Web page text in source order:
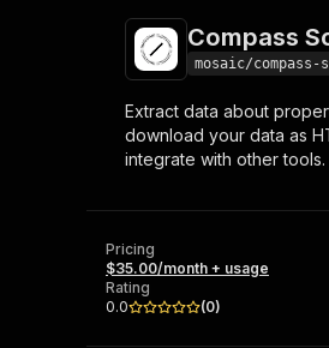
Start here!
Ready-to-run
and apps. Just
Compass
mosaic/compass-
Extract data about
download your data as
integrate with other tools.
Pricing
$35.00/month + usage
Rating
0.0
(0)